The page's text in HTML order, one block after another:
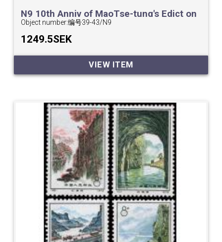
N9 10th Anniv of MaoTse-tung's Edict on
Physical Culture.
Object number:编号39-43/N9
1249.5SEK
VIEW ITEM